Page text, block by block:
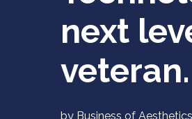
next
veteran.
by Business of